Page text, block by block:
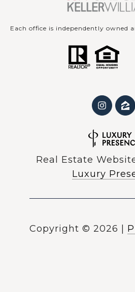
Each office is independently owned
Real Estate
Luxury
Copyright © 2026 |